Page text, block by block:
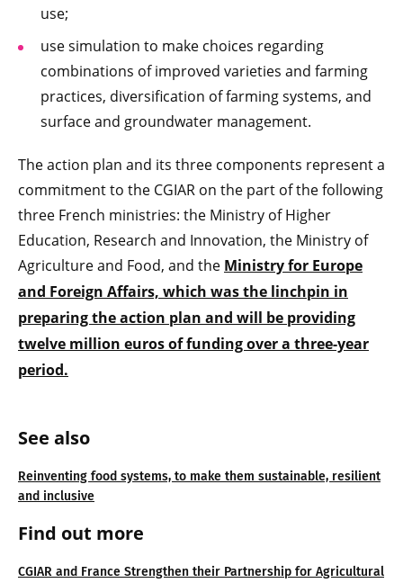
See also
Reinventing food systems, to make them sustainable, resilient
and inclusive
Find out more
CGIAR and France Strengthen their Partnership for Agricultural
use;
use simulation to make choices regarding
combinations of improved varieties and farming
practices, diversification of farming systems, and
surface and groundwater management.
The action plan and its three components represent a
commitment to the CGIAR on the part of the following
three French ministries: the Ministry of Higher
Education, Research and Innovation, the Ministry of
Agriculture and Food, and the Ministry for Europe
and Foreign Affairs, which was the linchpin in
preparing the action plan and will be providing
twelve million euros of funding over a three-year
period.